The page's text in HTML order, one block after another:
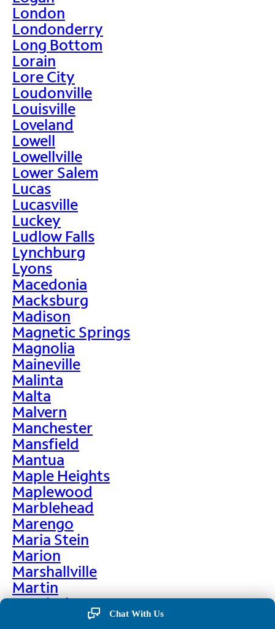
London
Londonderry
Long Bottom
Lorain
Lore City
Loudonville
Louisville
Loveland
Lowell
Lowellville
Lower Salem
Lucas
Lucasville
Luckey
Ludlow Falls
Lynchburg
Lyons
Macedonia
Macksburg
Madison
Magnetic Springs
Magnolia
Maineville
Malinta
Malta
Malvern
Manchester
Mansfield
Mantua
Maple Heights
Maplewood
Marblehead
Marengo
Maria Stein
Marion
Marshallville
Martin
Martinsburg
Martinsville
Chat With Us